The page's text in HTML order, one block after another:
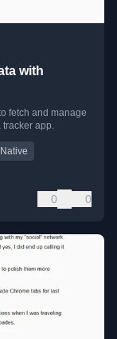
with
fetch and manage
tracker app.
0 0